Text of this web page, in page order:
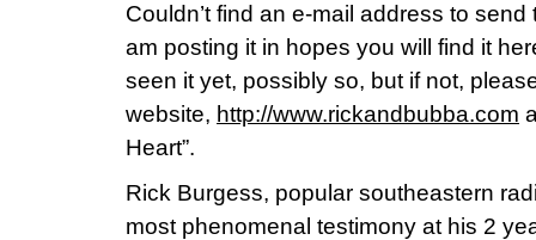
Couldn’t find an e-mail address to send
am posting it in hopes you will find it
seen it yet, possibly so, but if not,
website, http://www.rickandbubba.com
Heart”.
Rick Burgess, popular southeastern
most phenomenal testimony at his 2